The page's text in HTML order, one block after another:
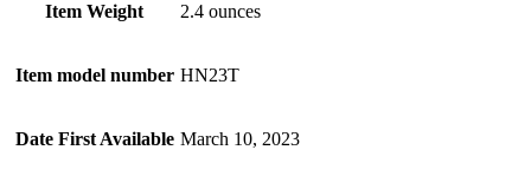
Item Weight 2.4 ounces
Item model number HN23T
Date First Available March 10, 2023